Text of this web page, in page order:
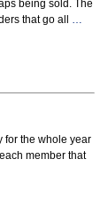
being sold. The
that go all …
for the whole year
member that